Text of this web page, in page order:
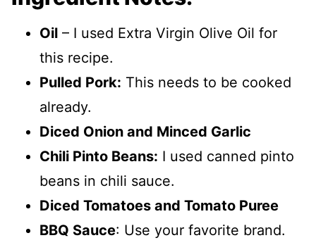
Oil – I used Extra Virgin Olive Oil for
this recipe.
Pulled Pork: This needs to be cooked
already.
Diced Onion and Minced Garlic
Chili Pinto Beans: I used canned pinto
beans in chili sauce.
Diced Tomatoes and Tomato Puree
BBQ Sauce: Use your favorite brand.